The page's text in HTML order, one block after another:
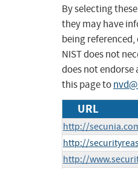
By selecting
they may have
being
NIST does not
does not
this page to
URL
http://
http://
http://